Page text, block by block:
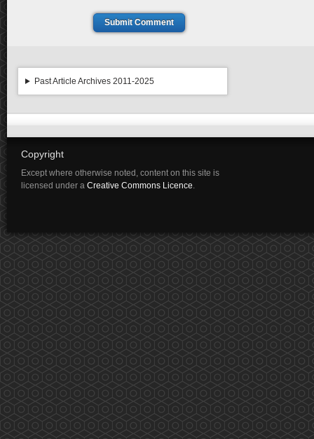
Submit Comment
Past Article Archives 2011-2025
Copyright
Except where otherwise noted, content on this site is
licensed under a Creative Commons Licence.